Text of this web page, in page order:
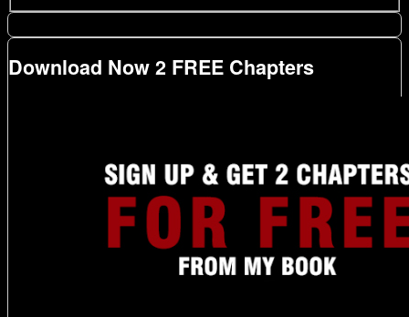
Download Now 2 FREE Chapters